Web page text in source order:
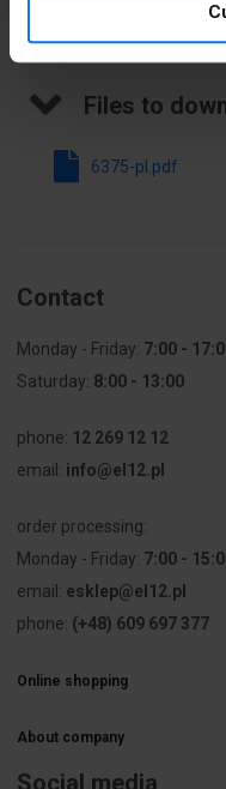
E-mail
Files to
6375-pl.pdf
Contact
Monday - Friday: 7:00 -
Saturday: 8:00 - 13:00
phone: 12 269 12 12
email: info@el12.pl
order processing:
Monday - Friday: 7:00 -
email: esklep@el12.pl
phone: (+48) 609 697 377
Online shopping
Delivery methods
Payments
About company
Social media